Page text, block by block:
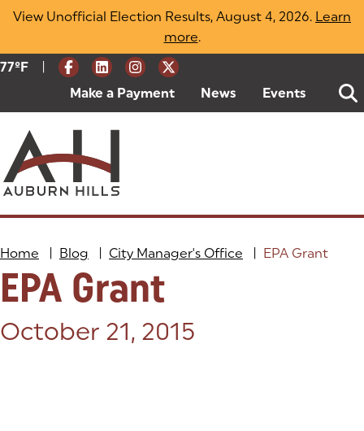
Skip
View Unofficial Election Results, August 4, 2026. Learn
more(opens in a new tab)
.
Current Weather:
77ºF Degrees Fahrenheit
Make a Payment (goes to new website)
(opens in a new tab)
News Events
Home Blog City Manager's Office EPA Grant
EPA Grant
Posted on:
October 21, 2015